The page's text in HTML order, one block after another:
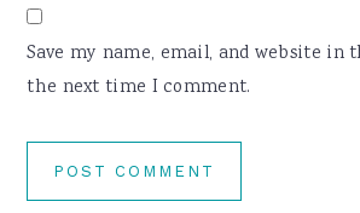
Save my name, email, and website in
the next time I comment.